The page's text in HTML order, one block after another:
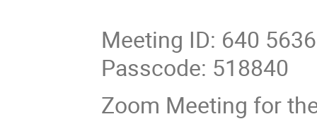
Meeting ID: 640
Passcode: 518840
Zoom Meeting for